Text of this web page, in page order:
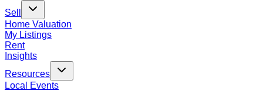
Sell
Home Valuation
My Listings
Rent
Insights
Resources
Local Events